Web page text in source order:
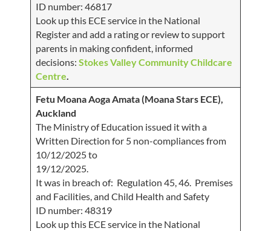
ID number: 46817
Look up this ECE service in the National
Register and add a rating or review to support
parents in making confident, informed
decisions: Stokes Valley Community Childcare
Centre.
Fetu Moana Aoga Amata (Moana Stars ECE),
Auckland
The Ministry of Education issued it with a
Written Direction for 5 non-compliances from
10/12/2025 to
19/12/2025.
It was in breach of: Regulation 45, 46. Premises
and Facilities, and Child Health and Safety
ID number: 48319
Look up this ECE service in the National